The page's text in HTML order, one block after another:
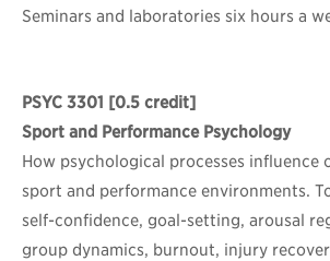
Seminars and laboratories six hours a
PSYC 3301 [0.5 credit]
Sport and Performance Psychology
How psychological processes influence
sport and performance environments.
self-confidence, goal-setting, arousal
group dynamics, burnout, injury